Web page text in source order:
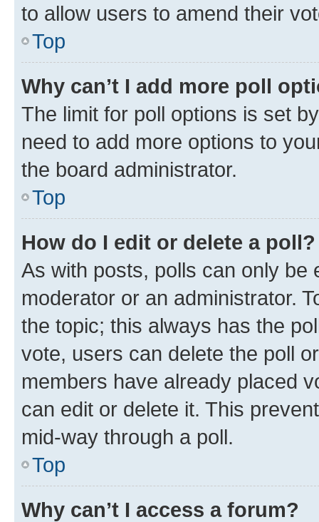
to allow users to amend their
Top
Why can’t I add more poll
The limit for poll options is set
need to add more options to
the board administrator.
Top
How do I edit or delete a poll?
As with posts, polls can only be
moderator or an administrator.
the topic; this always has the
vote, users can delete the poll
members have already placed
can edit or delete it. This
mid-way through a poll.
Top
Why can’t I access a forum?